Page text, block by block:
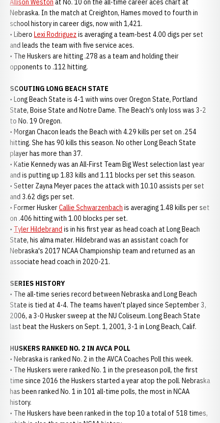
Allison Weston at No. 10 on the all-time career aces chart at
Nebraska. In the match at Creighton, Hames moved to fourth in
school history in career digs, now with 1,421.
• Libero Lexi Rodriguez is averaging a team-best 4.00 digs per set
and leads the team with five service aces.
• The Huskers are hitting .278 as a team and holding their
opponents to .112 hitting.
SCOUTING LONG BEACH STATE
• Long Beach State is 4-1 with wins over Oregon State, Portland
State, Boise State and Notre Dame. The Beach's only loss was 3-2
to No. 19 Oregon.
• Morgan Chacon leads the Beach with 4.29 kills per set on .254
hitting. She has 90 kills this season. No other Long Beach State
player has more than 37.
• Katie Kennedy was an All-First Team Big West selection last year
and is putting up 1.83 kills and 1.11 blocks per set this season.
• Setter Zayna Meyer paces the attack with 10.10 assists per set
and 3.62 digs per set.
• Former HuskerCallie Schwarzenbach is averaging 1.48 kills per set
on .406 hitting with 1.00 blocks per set.
• Tyler Hildebrand is in his first year as head coach at Long Beach
State, his alma mater. Hildebrand was an assistant coach for
Nebraska's 2017 NCAA Championship team and returned as an
associate head coach in 2020-21.
SERIES HISTORY
• The all-time series record between Nebraska and Long Beach
State is tied at 4-4. The teams haven't played since September 3,
2006, a 3-0 Husker sweep at the NU Coliseum. Long Beach State
last beat the Huskers on Sept. 1, 2001, 3-1 in Long Beach, Calif.
HUSKERS RANKED NO. 2 IN AVCA POLL
• Nebraska is ranked No. 2 in the AVCA Coaches Poll this week.
• The Huskers were ranked No. 1 in the preseason poll, the first
time since 2016 the Huskers started a year atop the poll. Nebraska
has been ranked No. 1 in 101 all-time polls, the most in NCAA
history.
• The Huskers have been ranked in the top 10 a total of 518 times,